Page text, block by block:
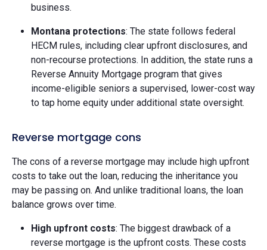
business.
Montana protections: The state follows federal
HECM rules, including clear upfront disclosures, and
non-recourse protections. In addition, the state runs a
Reverse Annuity Mortgage program that gives
income-eligible seniors a supervised, lower-cost way
to tap home equity under additional state oversight.
Reverse mortgage cons
The cons of a reverse mortgage may include high upfront
costs to take out the loan, reducing the inheritance you
may be passing on. And unlike traditional loans, the loan
balance grows over time.
High upfront costs: The biggest drawback of a
reverse mortgage is the upfront costs. These costs